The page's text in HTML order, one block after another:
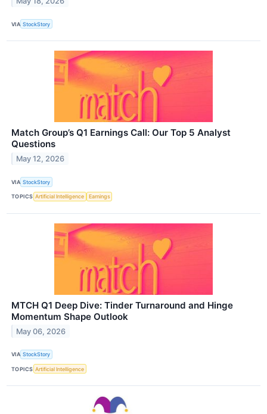
VIA StockStory
Match Group’s Q1 Earnings Call: Our Top 5 Analyst
Questions
May 12, 2026
VIA StockStory
TOPICS Artificial Intelligence Earnings
MTCH Q1 Deep Dive: Tinder Turnaround and Hinge
Momentum Shape Outlook
May 06, 2026
VIA StockStory
TOPICS Artificial Intelligence